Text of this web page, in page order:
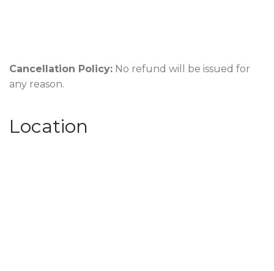
Cancellation Policy: No refund will be issued for
any reason.
Location